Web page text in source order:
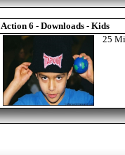
Action 6 - Downloads - Kids
25